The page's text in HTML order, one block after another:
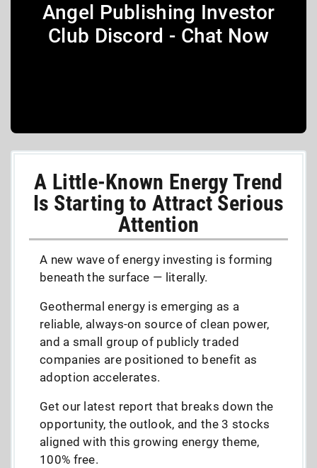
Angel Publishing Investor
Club Discord - Chat Now
A Little-Known Energy Trend
Is Starting to Attract Serious
Attention
A new wave of energy investing is forming
beneath the surface — literally.
Geothermal energy is emerging as a
reliable, always-on source of clean power,
and a small group of publicly traded
companies are positioned to benefit as
adoption accelerates.
Get our latest report that breaks down the
opportunity, the outlook, and the 3 stocks
aligned with this growing energy theme,
100% free.